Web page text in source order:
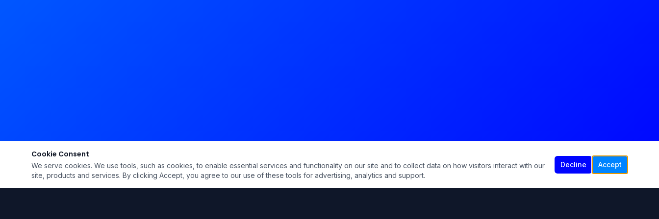
Cookie Consent
We serve cookies. We use tools, such as cookies, to enable essential services and functionality on our site and to collect data on how visitors interact with our
site, products and services. By clicking Accept, you agree to our use of these tools for advertising, analytics and support.
Decline Accept